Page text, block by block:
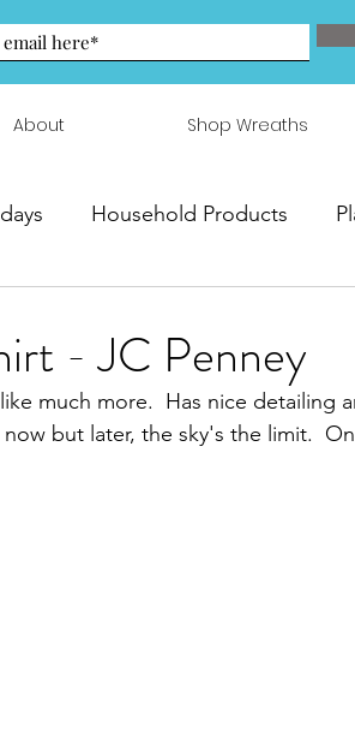
About Shop Wreaths
Household Products
- JC Penney
much more.  Has nice detailing
but later, the sky's the limit.